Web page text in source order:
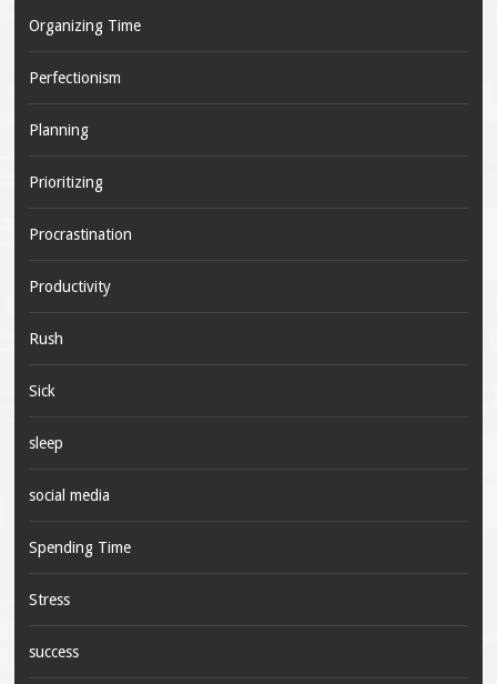
Organizing Time
Perfectionism
Planning
Prioritizing
Procrastination
Productivity
Rush
Sick
sleep
social media
Spending Time
Stress
success